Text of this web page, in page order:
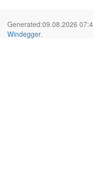
Generated:09.08.2026
Windegger.